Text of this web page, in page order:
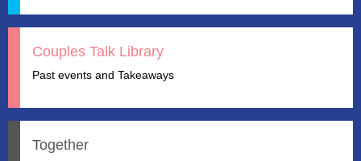
Couples Talk Library
Past events and Takeaways
Together